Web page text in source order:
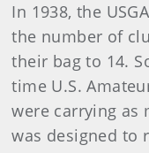
In 1938, the
the number of
their bag to 14.
time U.S.
were carrying as
was designed to